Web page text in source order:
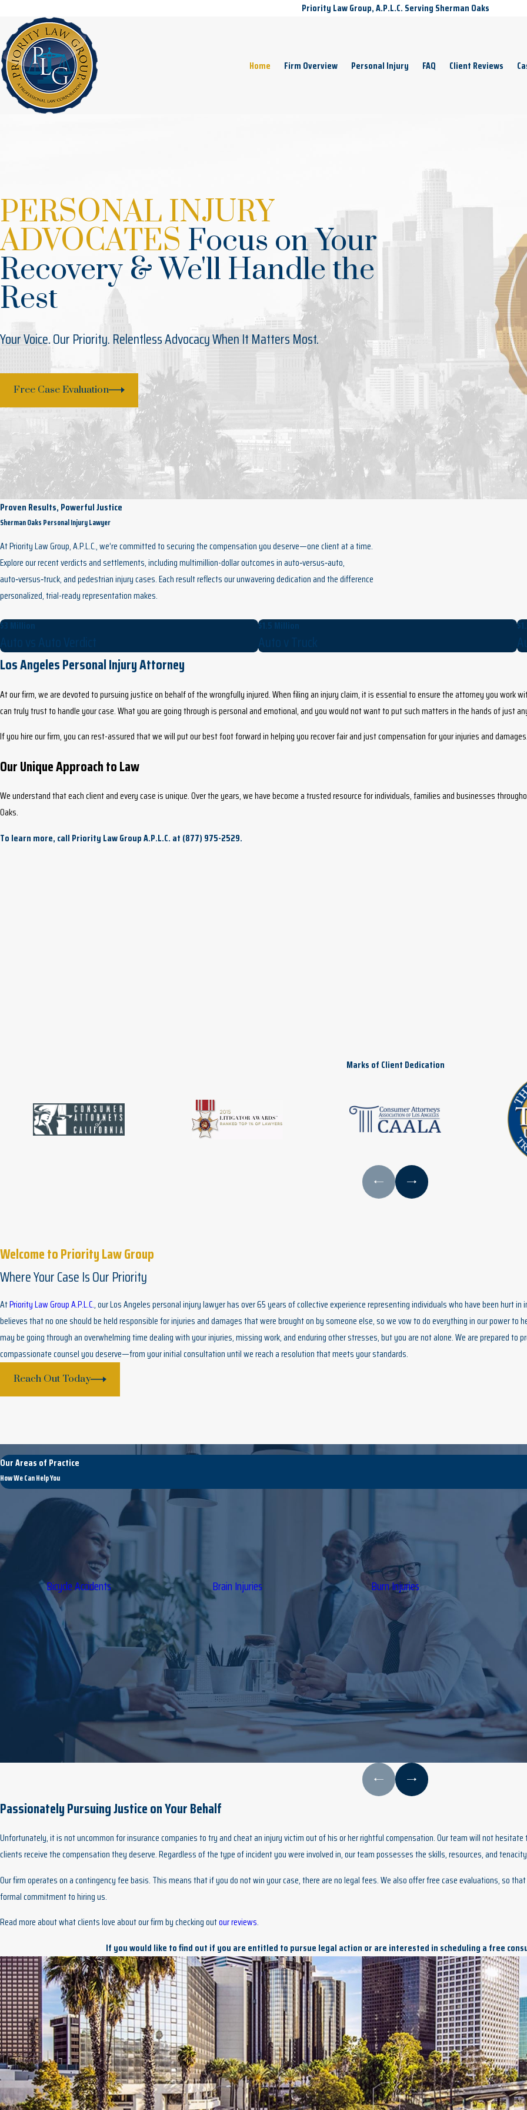
Priority Law Group, A.P.L.C. Serving Sherman Oaks
Home Firm Overview Personal Injury FAQ Client Reviews
PERSONAL INJURY
ADVOCATES Focus on Your
Recovery & We'll Handle the
Rest
Your Voice. Our Priority. Relentless Advocacy When It Matters Most.
Free Case Evaluation
Proven Results, Powerful Justice
Sherman Oaks Personal Injury Lawyer
At Priority Law Group, A.P.L.C., we’re committed to securing the compensation you deserve—one client at a time.
Explore our recent verdicts and settlements, including multimillion-dollar outcomes in auto‑versus‑auto,
auto‑versus‑truck, and pedestrian injury cases. Each result reflects our unwavering dedication and the difference
personalized, trial-ready representation makes.
$3 Million
Auto vs Auto Verdict
$1.5 Million
Auto v Truck
Los Angeles Personal Injury Attorney
At our firm, we are devoted to pursuing justice on behalf of the wrongfully injured. When filing an injury claim, it is essential to ensure the attorney you work
can truly trust to handle your case. What you are going through is personal and emotional, and you would not want to put such matters in the hands of just
If you hire our firm, you can rest-assured that we will put our best foot forward in helping you recover fair and just compensation for your injuries and damages.
Our Unique Approach to Law
We understand that each client and every case is unique. Over the years, we have become a trusted resource for individuals, families and businesses
Oaks.
To learn more, call Priority Law Group A.P.L.C. at (877) 975-2529.
Marks of Client Dedication
Welcome to Priority Law Group
Where Your Case Is Our Priority
AtPriority Law Group A.P.L.C., our Los Angeles personal injury lawyer has over 65 years of collective experience representing individuals who have been hurt
believes that no one should be held responsible for injuries and damages that were brought on by someone else, so we vow to do everything in our power to
may be going through an overwhelming time dealing with your injuries, missing work, and enduring other stresses, but you are not alone. We are prepared to
compassionate counsel you deserve—from your initial consultation until we reach a resolution that meets your standards.
Reach Out Today
Our Areas of Practice
How We Can Help You
Bicycle Accidents Brain Injuries Burn Injuries
Passionately Pursuing Justice on Your Behalf
Unfortunately, it is not uncommon for insurance companies to try and cheat an injury victim out of his or her rightful compensation. Our team will not
clients receive the compensation they deserve. Regardless of the type of incident you were involved in, our team possesses the skills, resources, and
Our firm operates on a contingency fee basis. This means that if you do not win your case, there are no legal fees. We also offer free case evaluations, so
formal commitment to hiring us.
Read more about what clients love about our firm by checking outour reviews.
If you would like to find out if you are entitled to pursue legal action or are interested in scheduling a free